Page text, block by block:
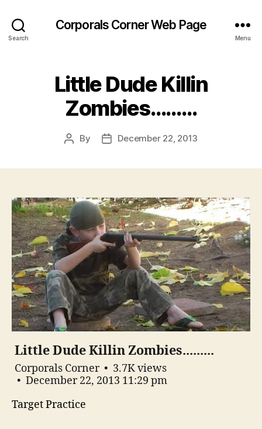
Search
Corporals Corner Web Page
Menu
Little Dude Killin
Zombies………
Post
By
PostDecember 22, 2013
Little Dude Killin Zombies.........
Corporals Corner
3.7K views
December 22, 2013 11:29 pm
Target Practice